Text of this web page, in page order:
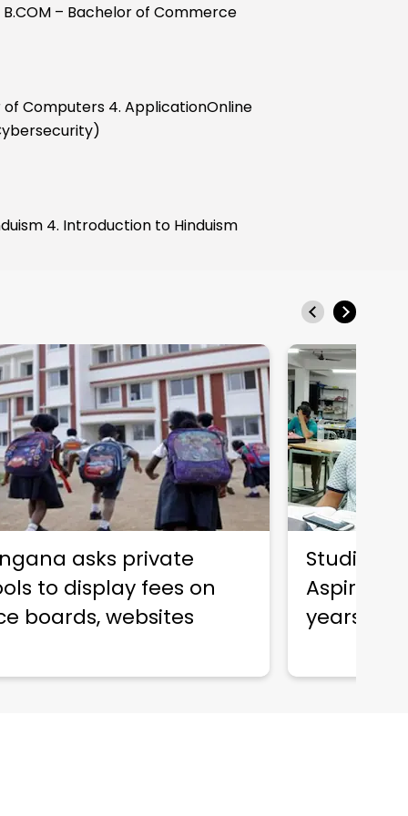
– Bachelor of Commerce
of Computers 4. ApplicationOnline
4. Introduction to Hinduism
asks private
to display fees on
boards, websites
Studied
Aspirant
years of